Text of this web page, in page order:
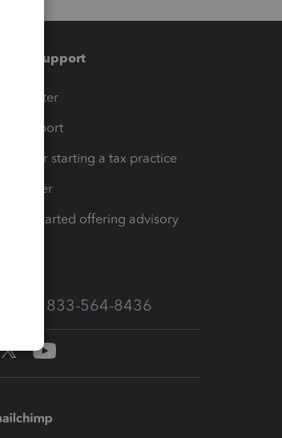
& support
Center
& Support
for starting a tax practice
Center
to get started offering advisory
Sales: 833-564-8436